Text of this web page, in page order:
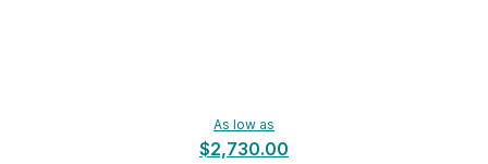
As low as
$2,730.00